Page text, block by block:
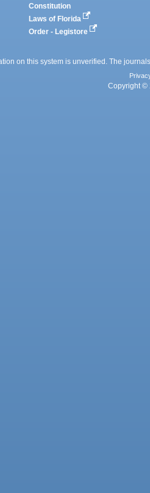
Constitution
Laws of Florida
Order - Legistore
on this system is unverified. The
Copyright ©